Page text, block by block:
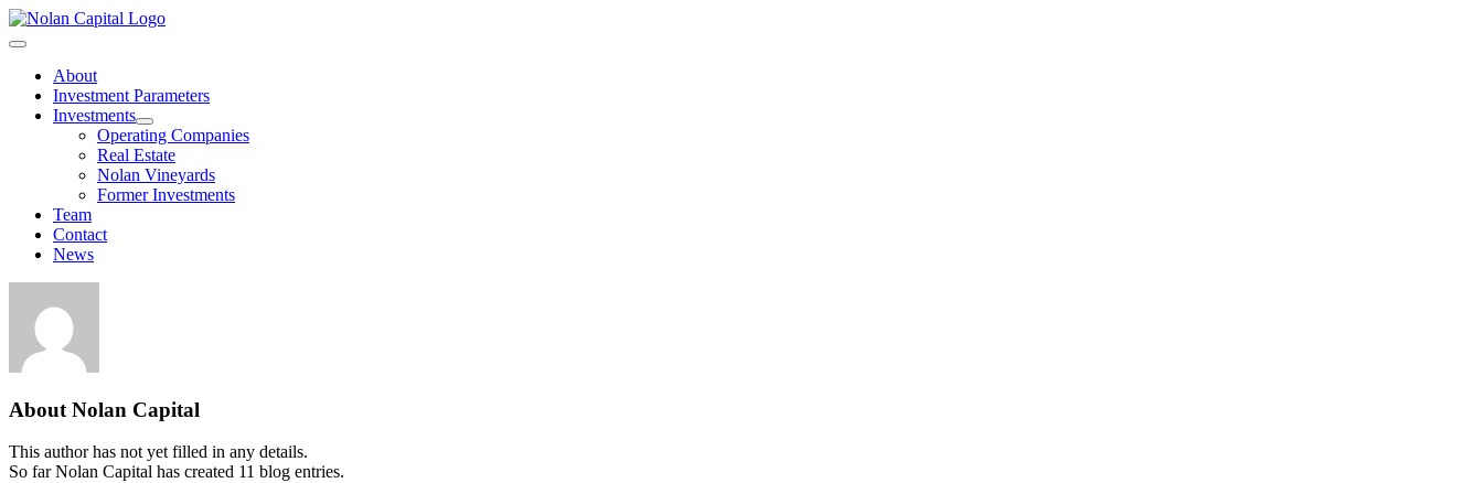
Skip
to
Toggle
Navigation
About
Investment Parameters
Investments
Operating Companies
Real Estate
Nolan Vineyards
Former Investments
Team
Contact
News
About Nolan Capital
This author has not yet filled in any details.
So far Nolan Capital has created 11 blog entries.